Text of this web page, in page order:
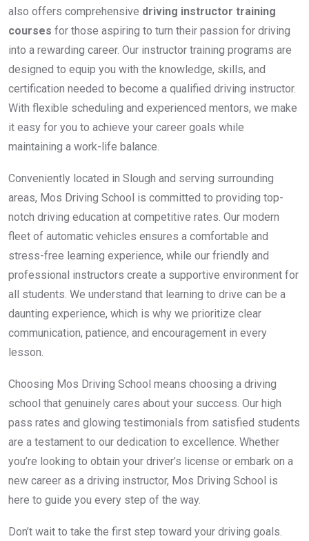
also offers comprehensive driving instructor training
courses for those aspiring to turn their passion for driving
into a rewarding career. Our instructor training programs are
designed to equip you with the knowledge, skills, and
certification needed to become a qualified driving instructor.
With flexible scheduling and experienced mentors, we make
it easy for you to achieve your career goals while
maintaining a work-life balance.
Conveniently located in Slough and serving surrounding
areas, Mos Driving School is committed to providing top-
notch driving education at competitive rates. Our modern
fleet of automatic vehicles ensures a comfortable and
stress-free learning experience, while our friendly and
professional instructors create a supportive environment for
all students. We understand that learning to drive can be a
daunting experience, which is why we prioritize clear
communication, patience, and encouragement in every
lesson.
Choosing Mos Driving School means choosing a driving
school that genuinely cares about your success. Our high
pass rates and glowing testimonials from satisfied students
are a testament to our dedication to excellence. Whether
you’re looking to obtain your driver’s license or embark on a
new career as a driving instructor, Mos Driving School is
here to guide you every step of the way.
Don’t wait to take the first step toward your driving goals.